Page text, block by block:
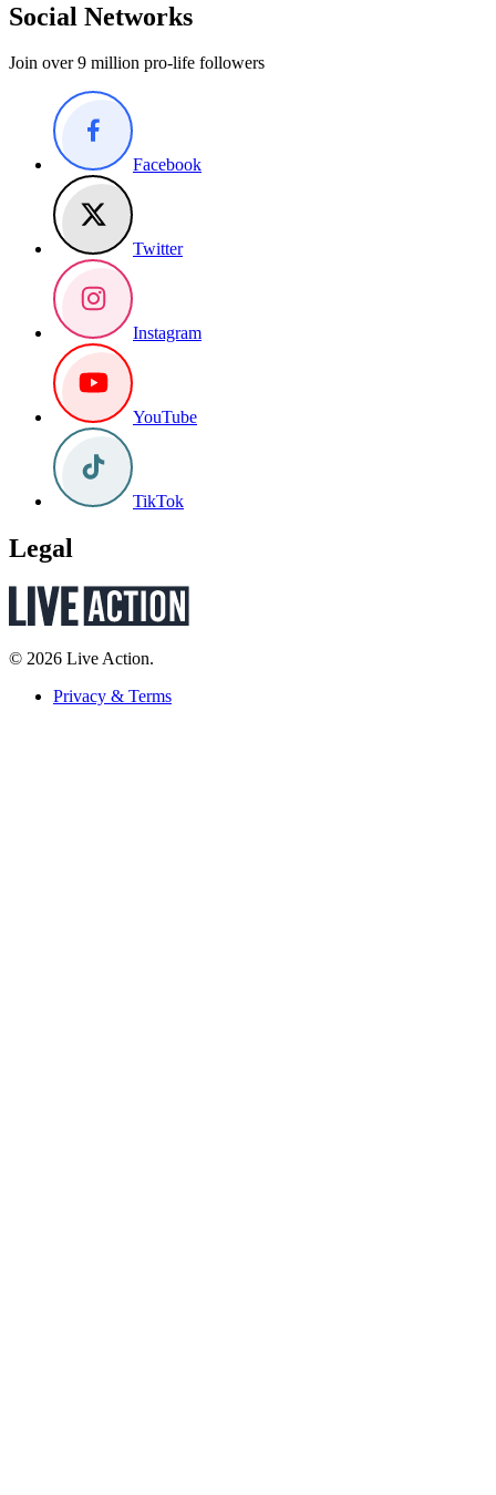
Social Networks
Join over 9 million pro-life followers
Facebook
Twitter
Instagram
YouTube
TikTok
Legal
© 2026 Live Action.
Privacy & Terms